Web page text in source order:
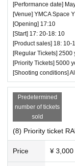
[Performance date]
[Venue] YMCA Space
[Opening] 17:10
[Start] 17: 20-18: 10
[Product sales] 18: 10-
[Regular Tickets] 2500
[Priority Tickets] 5000
[Shooting conditions]
Predetermined
number of tickets
sold
(8) Priority ticket
Price ¥ 3,000